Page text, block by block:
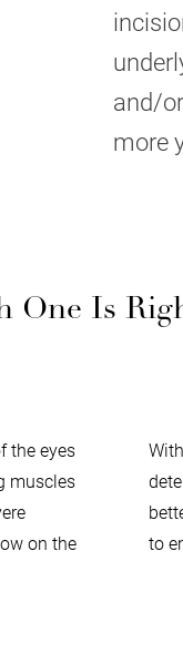
and/
more
One Is
the eyes
muscles
on the
to